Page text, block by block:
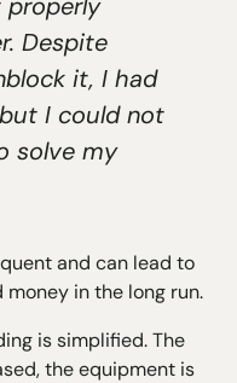
Despite
it, I had
I could not
solve my
and can lead to
in the long run.
is simplified. The
the equipment is